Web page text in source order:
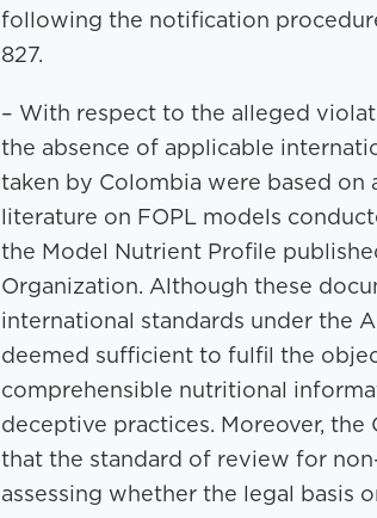
following the notification
827.
– With respect to the alleged
the absence of applicable
taken by Colombia were based
literature on FOPL models
the Model Nutrient Profile
Organization. Although these
international standards under the
deemed sufficient to fulfil the
comprehensible nutritional
deceptive practices. Moreover,
that the standard of review for
assessing whether the legal basis